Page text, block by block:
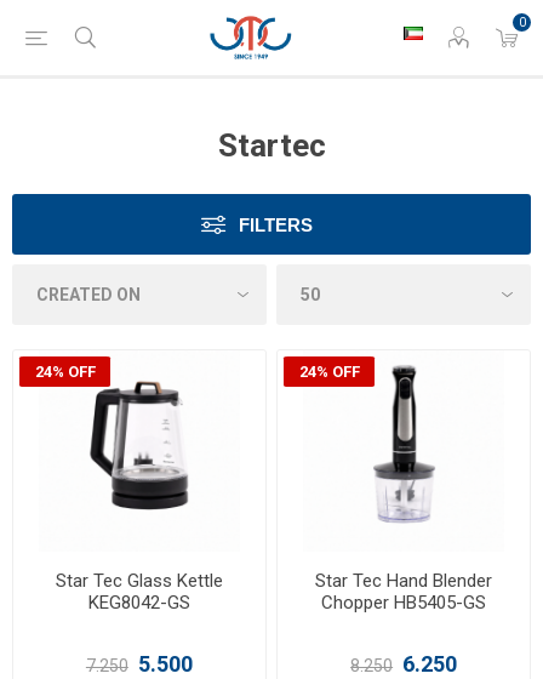
0
Startec
FILTERS
24% OFF
Star Tec Glass Kettle
KEG8042-GS
7.250 5.500
24% OFF
Star Tec Hand Blender
Chopper HB5405-GS
8.250 6.250